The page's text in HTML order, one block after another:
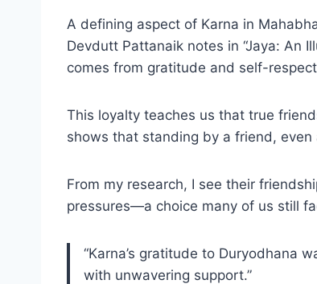
A defining aspect of Karna in
Devdutt Pattanaik notes in “Jaya: An
comes from gratitude and self-
This loyalty teaches us that true
shows that standing by a friend,
From my research, I see their
pressures—a choice many of us still
“Karna’s gratitude to Duryodhana
with unwavering support.”